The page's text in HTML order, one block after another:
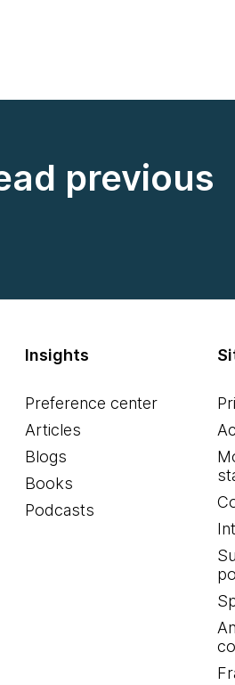
previous
Insights
Preference center
Articles
Blogs
Books
Podcasts